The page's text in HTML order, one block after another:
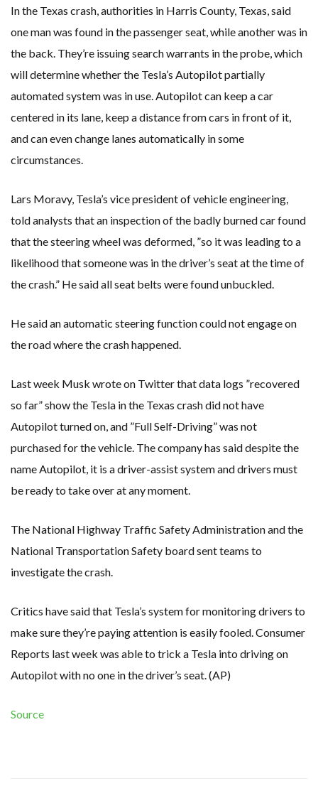
In the Texas crash, authorities in Harris County, Texas, said
one man was found in the passenger seat, while another was in
the back. They’re issuing search warrants in the probe, which
will determine whether the Tesla’s Autopilot partially
automated system was in use. Autopilot can keep a car
centered in its lane, keep a distance from cars in front of it,
and can even change lanes automatically in some
circumstances.
Lars Moravy, Tesla’s vice president of vehicle engineering,
told analysts that an inspection of the badly burned car found
that the steering wheel was deformed, ”so it was leading to a
likelihood that someone was in the driver’s seat at the time of
the crash.” He said all seat belts were found unbuckled.
He said an automatic steering function could not engage on
the road where the crash happened.
Last week Musk wrote on Twitter that data logs ”recovered
so far” show the Tesla in the Texas crash did not have
Autopilot turned on, and ”Full Self-Driving” was not
purchased for the vehicle. The company has said despite the
name Autopilot, it is a driver-assist system and drivers must
be ready to take over at any moment.
The National Highway Traffic Safety Administration and the
National Transportation Safety board sent teams to
investigate the crash.
Critics have said that Tesla’s system for monitoring drivers to
make sure they’re paying attention is easily fooled. Consumer
Reports last week was able to trick a Tesla into driving on
Autopilot with no one in the driver’s seat. (AP)
Source